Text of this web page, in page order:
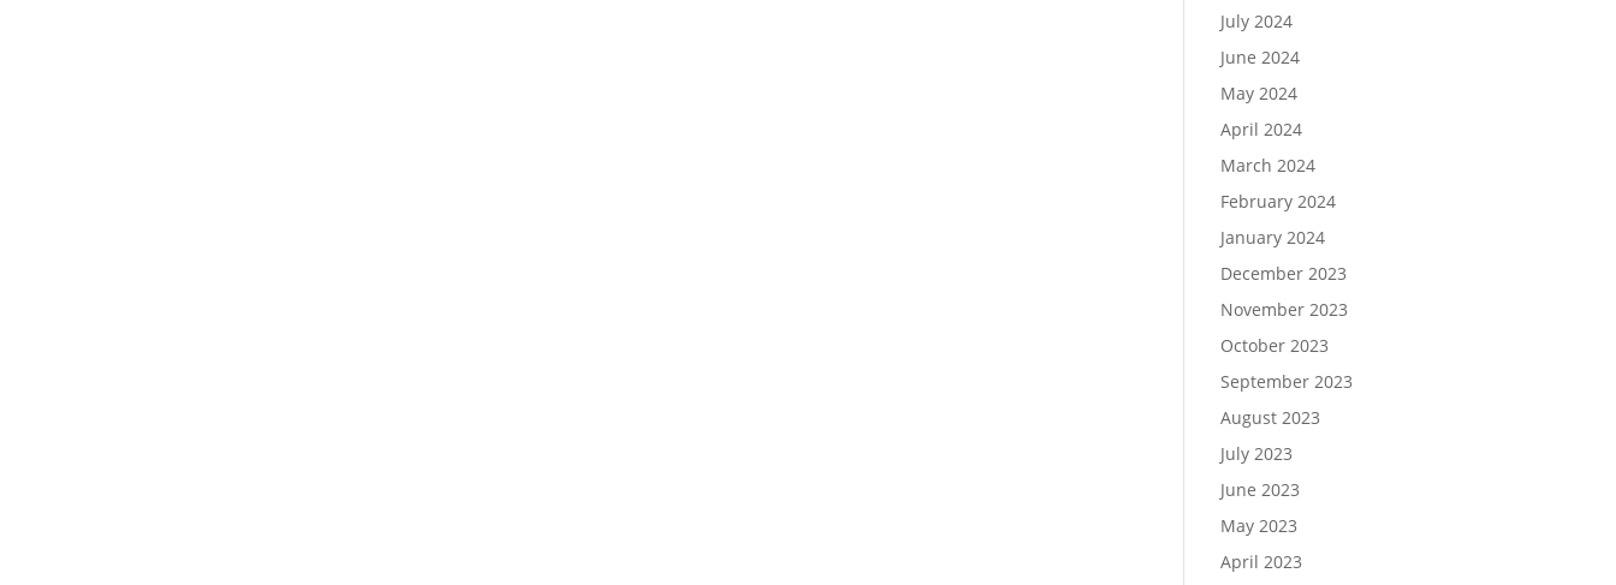
July 2024
June 2024
May 2024
April 2024
March 2024
February 2024
January 2024
December 2023
November 2023
October 2023
September 2023
August 2023
July 2023
June 2023
May 2023
April 2023